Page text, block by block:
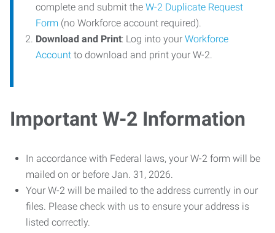
complete and submit the W-2 Duplicate Request
Form (no Workforce account required).
Download and Print: Log into your Workforce
Account to download and print your W-2.
Important W-2 Information
In accordance with Federal laws, your W-2 form will be
mailed on or before Jan. 31, 2026.
Your W-2 will be mailed to the address currently in our
files. Please check with us to ensure your address is
listed correctly.